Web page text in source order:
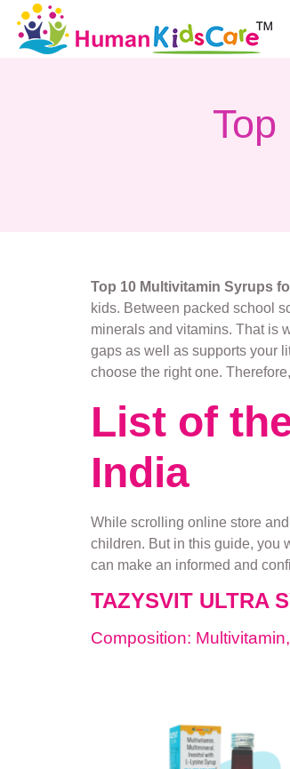
Top 10 Multivitamin Syrups
kids. Between packed school
minerals and vitamins. That is
gaps as well as supports your
choose the right one.
List of
India
While scrolling online store
children. But in this guide, you
can make an informed and
TAZYSVIT ULTRA
Composition: